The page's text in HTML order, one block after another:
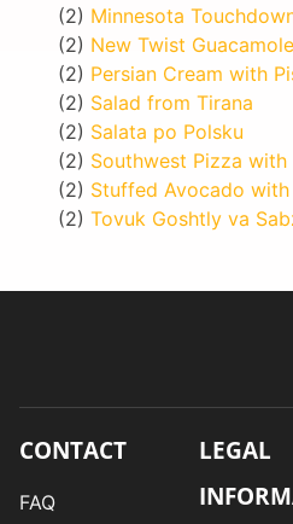
(2) Minnesota
(2) New Twist Guacamole
(2) Persian Cream with
(2) Salad from Tirana
(2) Salata po Polsku
(2) Southwest Pizza
(2) Stuffed Avocado with
(2) Tovuk Goshtly va
CONTACT
FAQ
LEGAL